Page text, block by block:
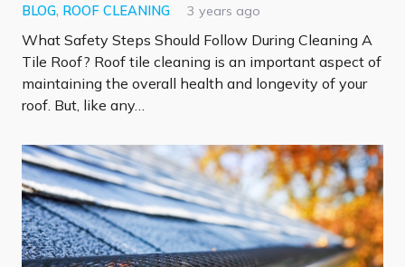
BLOG, ROOF CLEANING 3 years ago
What Safety Steps Should Follow During Cleaning A
Tile Roof? Roof tile cleaning is an important aspect of
maintaining the overall health and longevity of your
roof. But, like any…